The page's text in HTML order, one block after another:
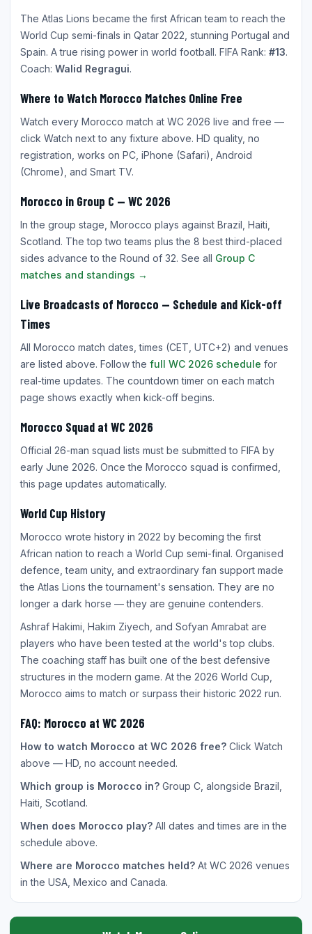
The Atlas Lions became the first African team to reach the
World Cup semi-finals in Qatar 2022, stunning Portugal and
Spain. A true rising power in world football. FIFA Rank: #13.
Coach: Walid Regragui.
Where to Watch Morocco Matches Online Free
Watch every Morocco match at WC 2026 live and free —
click Watch next to any fixture above. HD quality, no
registration, works on PC, iPhone (Safari), Android
(Chrome), and Smart TV.
Morocco in Group C — WC 2026
In the group stage, Morocco plays against Brazil, Haiti,
Scotland. The top two teams plus the 8 best third-placed
sides advance to the Round of 32. See all Group C
matches and standings →
Live Broadcasts of Morocco — Schedule and Kick-off
Times
All Morocco match dates, times (CET, UTC+2) and venues
are listed above. Follow the full WC 2026 schedule for
real-time updates. The countdown timer on each match
page shows exactly when kick-off begins.
Morocco Squad at WC 2026
Official 26-man squad lists must be submitted to FIFA by
early June 2026. Once the Morocco squad is confirmed,
this page updates automatically.
World Cup History
Morocco wrote history in 2022 by becoming the first
African nation to reach a World Cup semi-final. Organised
defence, team unity, and extraordinary fan support made
the Atlas Lions the tournament's sensation. They are no
longer a dark horse — they are genuine contenders.
Ashraf Hakimi, Hakim Ziyech, and Sofyan Amrabat are
players who have been tested at the world's top clubs.
The coaching staff has built one of the best defensive
structures in the modern game. At the 2026 World Cup,
Morocco aims to match or surpass their historic 2022 run.
FAQ: Morocco at WC 2026
How to watch Morocco at WC 2026 free? Click Watch
above — HD, no account needed.
Which group is Morocco in? Group C, alongside Brazil,
Haiti, Scotland.
When does Morocco play? All dates and times are in the
schedule above.
Where are Morocco matches held? At WC 2026 venues
in the USA, Mexico and Canada.